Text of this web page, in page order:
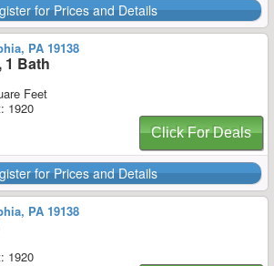
for Prices and Details
PA 19138
1 Bath
Feet
1920
Click For Deals
for Prices and Details
PA 19138
1920